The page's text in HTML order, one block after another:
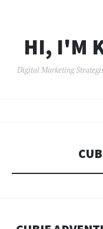
HI, I'M
Digital Marketing